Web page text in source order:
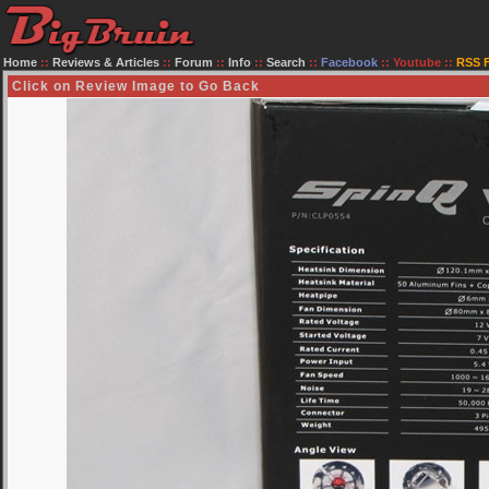
Home :: Reviews & Articles :: Forum :: Info :: Search :: Facebook :: Youtube :: RSS
Click on Review Image to Go Back